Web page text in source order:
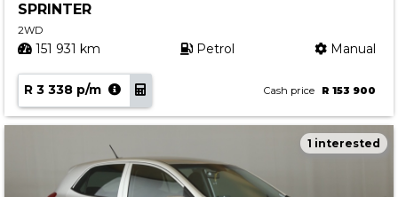
SPRINTER
2WD
151 931 km Petrol Manual
R 3 338 p/m Cash price R 153 900
1 interested